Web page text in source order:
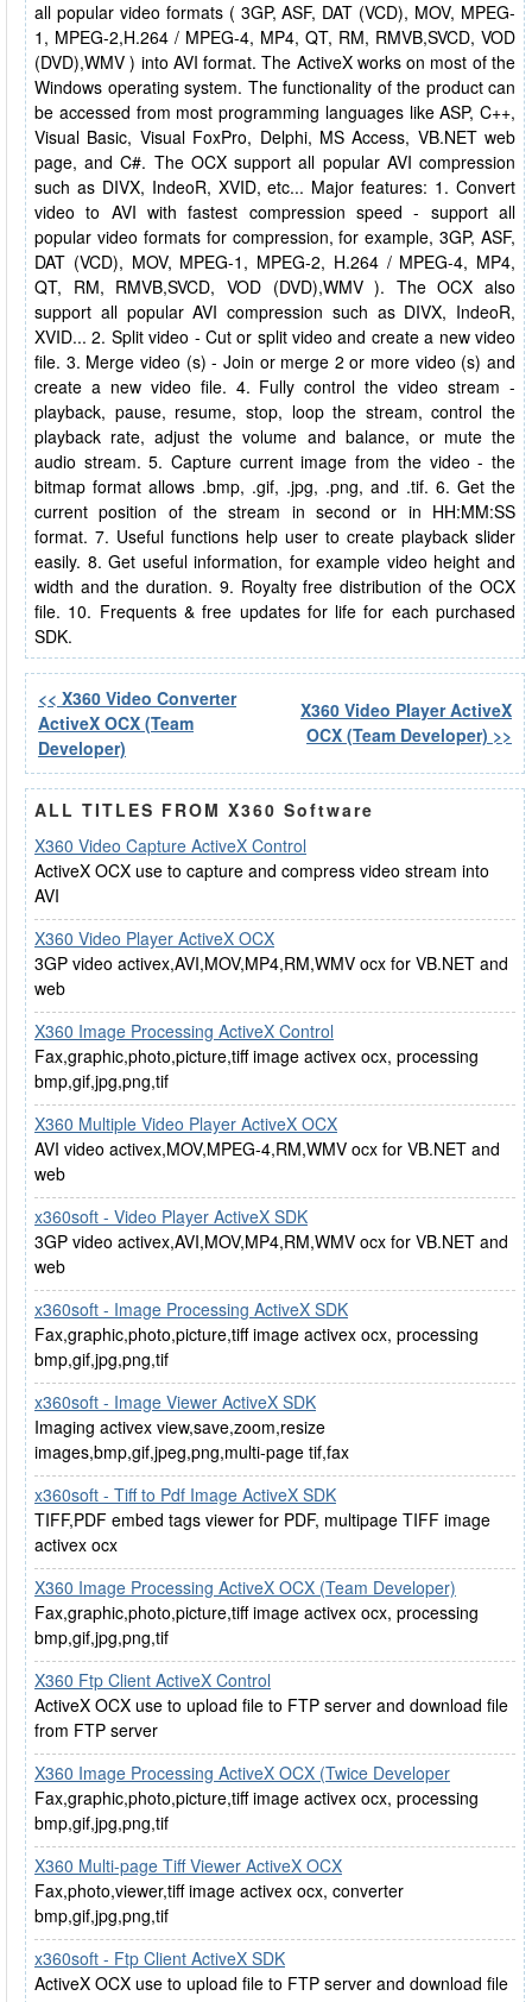
all popular video formats ( 3GP, ASF, DAT (VCD), MOV, MPEG-
1, MPEG-2,H.264 / MPEG-4, MP4, QT, RM, RMVB,SVCD, VOD
(DVD),WMV ) into AVI format. The ActiveX works on most of the
Windows operating system. The functionality of the product can
be accessed from most programming languages like ASP, C++,
Visual Basic, Visual FoxPro, Delphi, MS Access, VB.NET web
page, and C#. The OCX support all popular AVI compression
such as DIVX, IndeoR, XVID, etc... Major features: 1. Convert
video to AVI with fastest compression speed - support all
popular video formats for compression, for example, 3GP, ASF,
DAT (VCD), MOV, MPEG-1, MPEG-2, H.264 / MPEG-4, MP4,
QT, RM, RMVB,SVCD, VOD (DVD),WMV ). The OCX also
support all popular AVI compression such as DIVX, IndeoR,
XVID... 2. Split video - Cut or split video and create a new video
file. 3. Merge video (s) - Join or merge 2 or more video (s) and
create a new video file. 4. Fully control the video stream -
playback, pause, resume, stop, loop the stream, control the
playback rate, adjust the volume and balance, or mute the
audio stream. 5. Capture current image from the video - the
bitmap format allows .bmp, .gif, .jpg, .png, and .tif. 6. Get the
current position of the stream in second or in HH:MM:SS
format. 7. Useful functions help user to create playback slider
easily. 8. Get useful information, for example video height and
width and the duration. 9. Royalty free distribution of the OCX
file. 10. Frequents & free updates for life for each purchased
SDK.
<< X360 Video Converter
ActiveX OCX (Team
Developer)
X360 Video Player ActiveX
OCX (Team Developer) >>
ALL TITLES FROM X360 Software
X360 Video Capture ActiveX Control
ActiveX OCX use to capture and compress video stream into
AVI
X360 Video Player ActiveX OCX
3GP video activex,AVI,MOV,MP4,RM,WMV ocx for VB.NET and
web
X360 Image Processing ActiveX Control
Fax,graphic,photo,picture,tiff image activex ocx, processing
bmp,gif,jpg,png,tif
X360 Multiple Video Player ActiveX OCX
AVI video activex,MOV,MPEG-4,RM,WMV ocx for VB.NET and
web
x360soft - Video Player ActiveX SDK
3GP video activex,AVI,MOV,MP4,RM,WMV ocx for VB.NET and
web
x360soft - Image Processing ActiveX SDK
Fax,graphic,photo,picture,tiff image activex ocx, processing
bmp,gif,jpg,png,tif
x360soft - Image Viewer ActiveX SDK
Imaging activex view,save,zoom,resize
images,bmp,gif,jpeg,png,multi-page tif,fax
x360soft - Tiff to Pdf Image ActiveX SDK
TIFF,PDF embed tags viewer for PDF, multipage TIFF image
activex ocx
X360 Image Processing ActiveX OCX (Team Developer)
Fax,graphic,photo,picture,tiff image activex ocx, processing
bmp,gif,jpg,png,tif
X360 Ftp Client ActiveX Control
ActiveX OCX use to upload file to FTP server and download file
from FTP server
X360 Image Processing ActiveX OCX (Twice Developer
Fax,graphic,photo,picture,tiff image activex ocx, processing
bmp,gif,jpg,png,tif
X360 Multi-page Tiff Viewer ActiveX OCX
Fax,photo,viewer,tiff image activex ocx, converter
bmp,gif,jpg,png,tif
x360soft - Ftp Client ActiveX SDK
ActiveX OCX use to upload file to FTP server and download file